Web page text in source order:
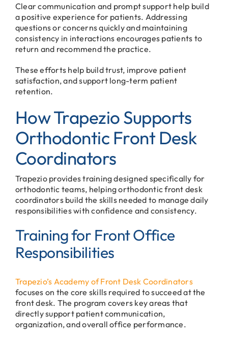
Clear communication and prompt support help build
a positive experience for patients. Addressing
questions or concerns quickly and maintaining
consistency in interactions encourages patients to
return and recommend the practice.
These efforts help build trust, improve patient
satisfaction, and support long-term patient
retention.
How Trapezio Supports
Orthodontic Front Desk
Coordinators
Trapezio provides training designed specifically for
orthodontic teams, helping orthodontic front desk
coordinators build the skills needed to manage daily
responsibilities with confidence and consistency.
Training for Front Office
Responsibilities
Trapezio’s Academy of Front Desk Coordinators
focuses on the core skills required to succeed at the
front desk. The program covers key areas that
directly support patient communication,
organization, and overall office performance.